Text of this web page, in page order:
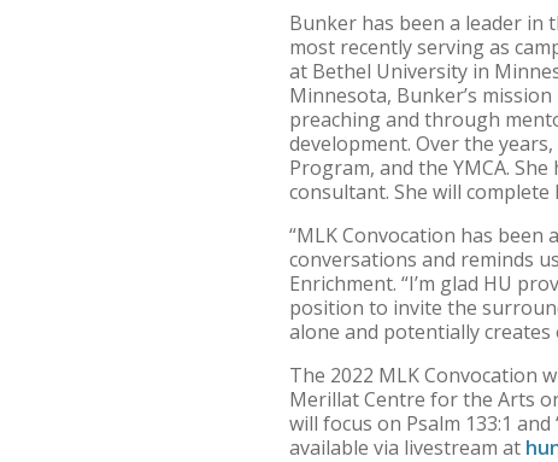
Bunker has been a leader in
most recently serving as
at Bethel University in
Minnesota, Bunker’s
preaching and through
development. Over the
Program, and the YMCA.
consultant. She will
“MLK Convocation has
conversations and reminds
Enrichment. “I’m glad HU
position to invite the
alone and potentially
The 2022 MLK Convocation
Merillat Centre for the Arts
will focus on Psalm 133:1
available via livestream at